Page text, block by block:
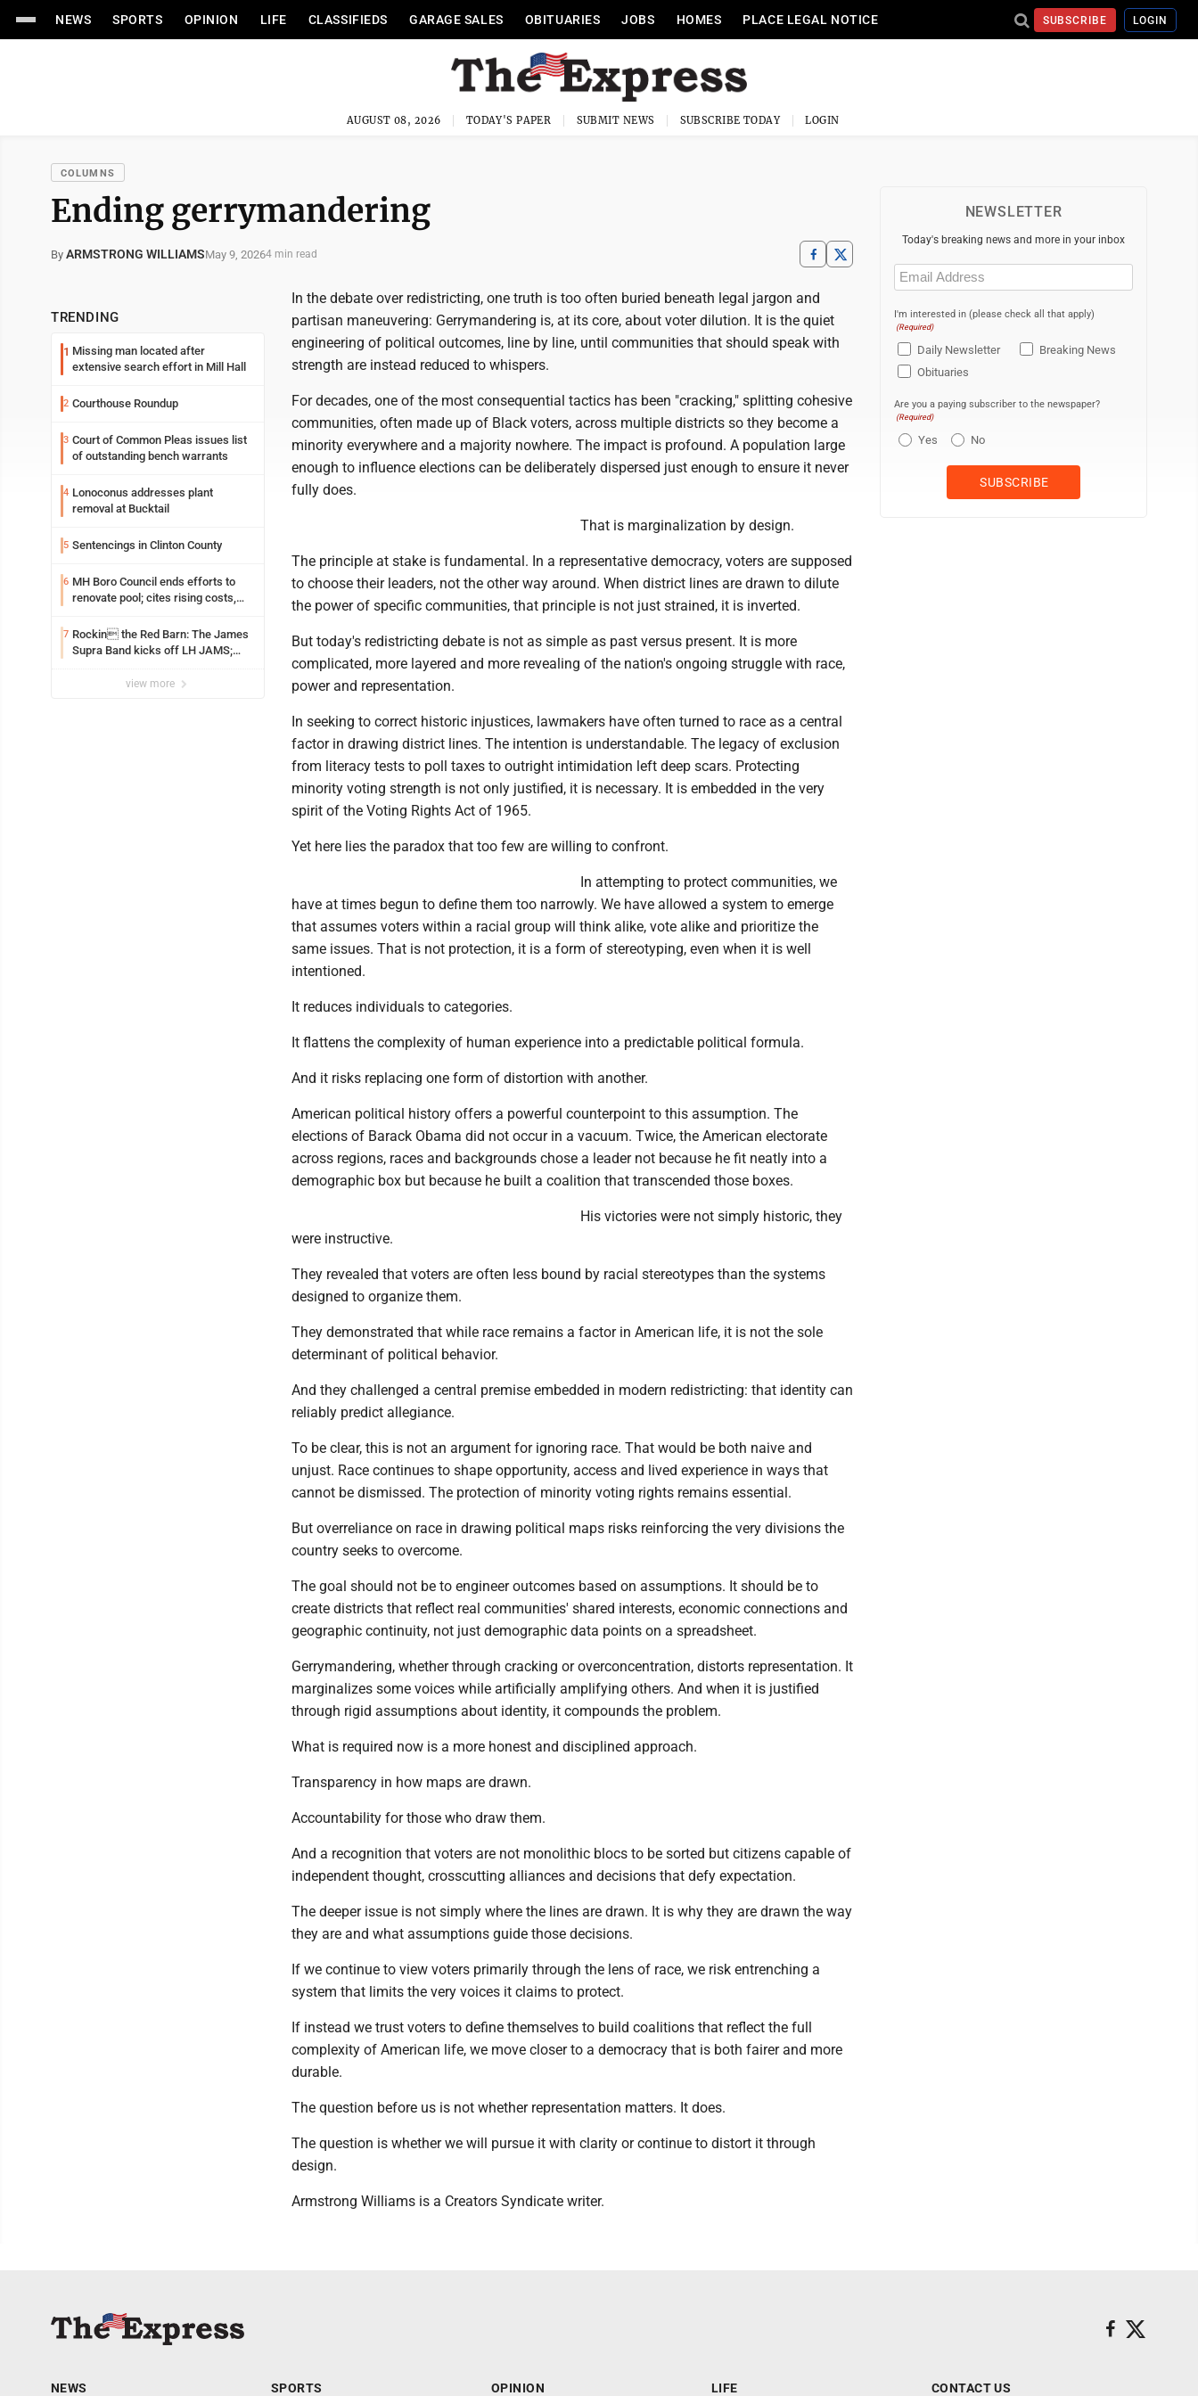
NEWS SPORTS OPINION LIFE CLASSIFIEDS GARAGE SALES OBITUARIES JOBS HOMES PLACE LEGAL NOTICE SUBSCRIBE LOGIN
AUGUST 08, 2026 TODAY'S PAPER SUBMIT NEWS SUBSCRIBE TODAY LOGIN
COLUMNS
Ending gerrymandering
By ARMSTRONG WILLIAMSMay 9, 20264 min read
TRENDING
1 Missing man located after
extensive search effort in Mill Hall
2 Courthouse Roundup
3 Court of Common Pleas issues list
of outstanding bench warrants
4 Lonoconus addresses plant
removal at Bucktail
5 Sentencings in Clinton County
6 MH Boro Council ends efforts to
renovate pool; cites rising costs,
7 Rockin the Red Barn: The James
Supra Band kicks off LH JAMS;
music and more
view more
In the debate over redistricting, one truth is too often buried beneath legal jargon and
partisan maneuvering: Gerrymandering is, at its core, about voter dilution. It is the quiet
engineering of political outcomes, line by line, until communities that should speak with
strength are instead reduced to whispers.
For decades, one of the most consequential tactics has been "cracking," splitting cohesive
communities, often made up of Black voters, across multiple districts so they become a
minority everywhere and a majority nowhere. The impact is profound. A population large
enough to influence elections can be deliberately dispersed just enough to ensure it never
fully does.
That is marginalization by design.
The principle at stake is fundamental. In a representative democracy, voters are supposed
to choose their leaders, not the other way around. When district lines are drawn to dilute
the power of specific communities, that principle is not just strained, it is inverted.
But today's redistricting debate is not as simple as past versus present. It is more
complicated, more layered and more revealing of the nation's ongoing struggle with race,
power and representation.
In seeking to correct historic injustices, lawmakers have often turned to race as a central
factor in drawing district lines. The intention is understandable. The legacy of exclusion
from literacy tests to poll taxes to outright intimidation left deep scars. Protecting
minority voting strength is not only justified, it is necessary. It is embedded in the very
spirit of the Voting Rights Act of 1965.
Yet here lies the paradox that too few are willing to confront.
In attempting to protect communities, we
have at times begun to define them too narrowly. We have allowed a system to emerge
that assumes voters within a racial group will think alike, vote alike and prioritize the
same issues. That is not protection, it is a form of stereotyping, even when it is well
intentioned.
It reduces individuals to categories.
It flattens the complexity of human experience into a predictable political formula.
And it risks replacing one form of distortion with another.
American political history offers a powerful counterpoint to this assumption. The
elections of Barack Obama did not occur in a vacuum. Twice, the American electorate
across regions, races and backgrounds chose a leader not because he fit neatly into a
demographic box but because he built a coalition that transcended those boxes.
His victories were not simply historic, they
were instructive.
They revealed that voters are often less bound by racial stereotypes than the systems
designed to organize them.
They demonstrated that while race remains a factor in American life, it is not the sole
determinant of political behavior.
And they challenged a central premise embedded in modern redistricting: that identity can
reliably predict allegiance.
To be clear, this is not an argument for ignoring race. That would be both naive and
unjust. Race continues to shape opportunity, access and lived experience in ways that
cannot be dismissed. The protection of minority voting rights remains essential.
But overreliance on race in drawing political maps risks reinforcing the very divisions the
country seeks to overcome.
The goal should not be to engineer outcomes based on assumptions. It should be to
create districts that reflect real communities' shared interests, economic connections and
geographic continuity, not just demographic data points on a spreadsheet.
Gerrymandering, whether through cracking or overconcentration, distorts representation. It
marginalizes some voices while artificially amplifying others. And when it is justified
through rigid assumptions about identity, it compounds the problem.
What is required now is a more honest and disciplined approach.
Transparency in how maps are drawn.
Accountability for those who draw them.
And a recognition that voters are not monolithic blocs to be sorted but citizens capable of
independent thought, crosscutting alliances and decisions that defy expectation.
The deeper issue is not simply where the lines are drawn. It is why they are drawn the way
they are and what assumptions guide those decisions.
If we continue to view voters primarily through the lens of race, we risk entrenching a
system that limits the very voices it claims to protect.
If instead we trust voters to define themselves to build coalitions that reflect the full
complexity of American life, we move closer to a democracy that is both fairer and more
durable.
The question before us is not whether representation matters. It does.
The question is whether we will pursue it with clarity or continue to distort it through
design.
Armstrong Williams is a Creators Syndicate writer.
NEWSLETTER
Today's breaking news and more in your inbox
Email
(Required)
I'm interested in (please check all that apply)
(Required)
Daily Newsletter
Breaking News
Obituaries
Are you a paying subscriber to the newspaper?
(Required)
Yes No
NEWS SPORTS OPINION LIFE CONTACT US